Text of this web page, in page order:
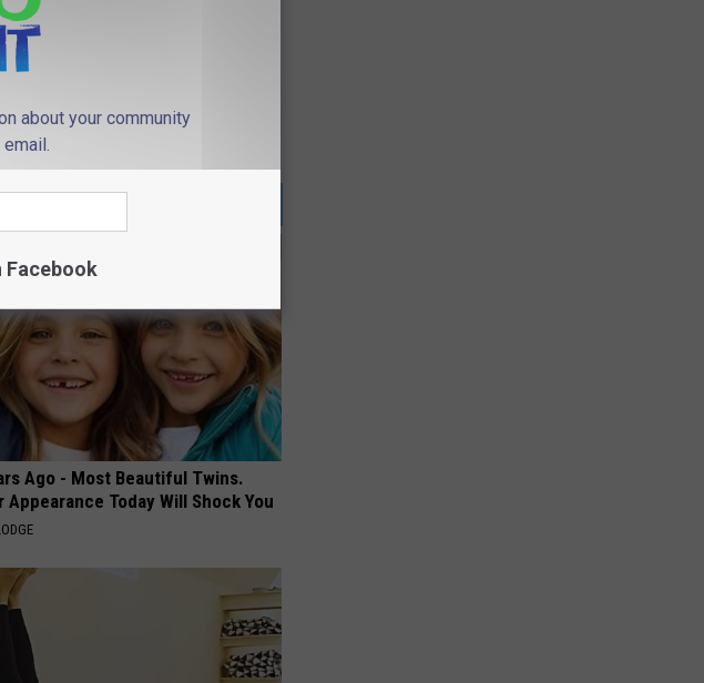
Ago - Most Beautiful Twins.
Appearance Today Will Shock You
about your community
Facebook